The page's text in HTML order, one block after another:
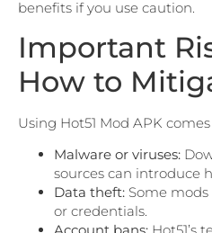
benefits if you use caution.
Important
How to
Using Hot51 Mod APK
Malware or viruses:
sources can introduce
Data theft: Some
or credentials.